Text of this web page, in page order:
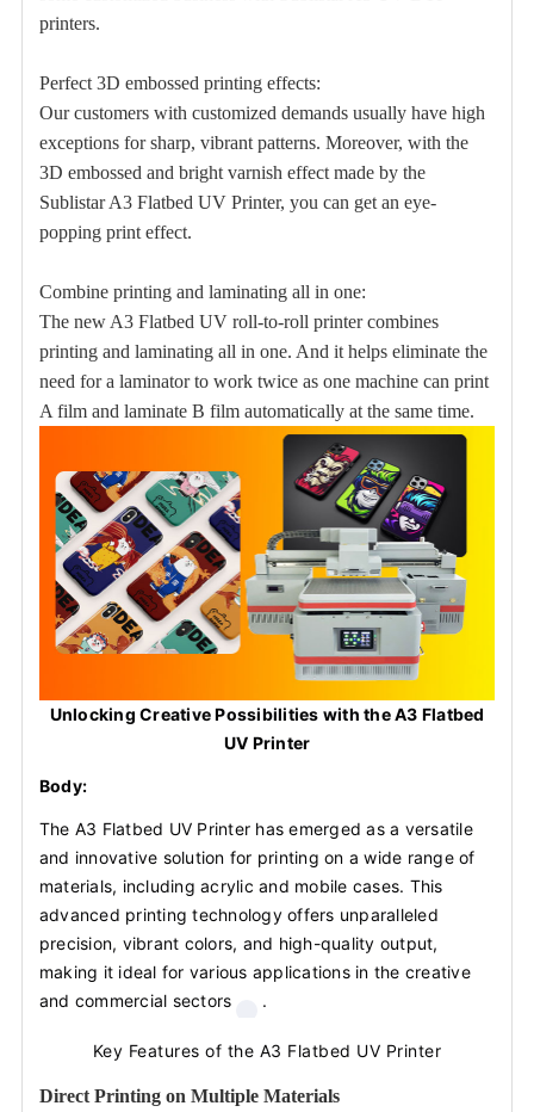
printers.
Perfect 3D embossed printing effects:
Our customers with customized demands usually have high
exceptions for sharp, vibrant patterns. Moreover, with the
3D embossed and bright varnish effect made by the
Sublistar A3 Flatbed UV Printer, you can get an eye-
popping print effect.
Combine printing and laminating all in one:
The new A3 Flatbed UV roll-to-roll printer combines
printing and laminating all in one. And it helps eliminate the
need for a laminator to work twice as one machine can print
A film and laminate B film automatically at the same time.
Unlocking Creative Possibilities with the A3 Flatbed
UV Printer
Body:
The A3 Flatbed UV Printer has emerged as a versatile
and innovative solution for printing on a wide range of
materials, including acrylic and mobile cases. This
advanced printing technology offers unparalleled
precision, vibrant colors, and high-quality output,
making it ideal for various applications in the creative
and commercial sectors
.
Key Features of the A3 Flatbed UV Printer
Direct Printing on Multiple Materials